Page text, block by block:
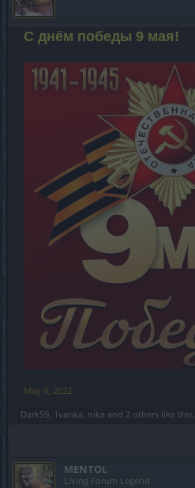
С днём победы 9 мая!
May 9, 2022
Dark59, 1vanka, nika and 2 others like this.
MENTOL
Living Forum Legend